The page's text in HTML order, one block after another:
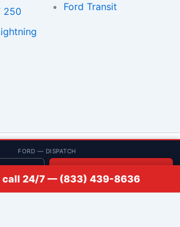
FORD — DISPATCH
250
Ford Transit
Locksmith | CA License LCO #5938 |
Discounts
24/7 — (833) 439-8636